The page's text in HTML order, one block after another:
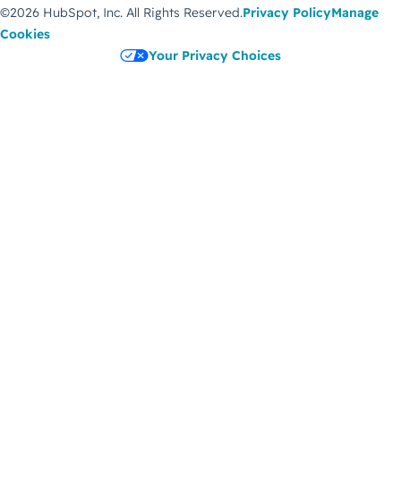
©2026 HubSpot, Inc. All Rights Reserved.Privacy PolicyManage
Cookies
Your Privacy Choices